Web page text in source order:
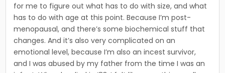
for me to figure out what has to do with size, and what
has to do with age at this point. Because I’m post-
menopausal, and there’s some biochemical stuff that
changes. And it’s also very complicated on an
emotional level, because I’m also an incest survivor,
and I was abused by my father from the time I was an